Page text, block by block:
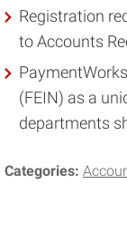
Registration
to Accounts
(FEIN) as a
departments
Categories: